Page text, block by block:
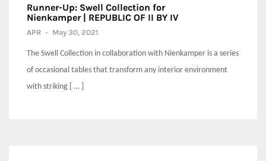
Runner-Up: Swell Collection for
Nienkamper | REPUBLIC OF II BY IV
APR - May 30, 2021
The Swell Collection in collaboration with Nienkamper is a series
of occasional tables that transform any interior environment
with striking [ … ]